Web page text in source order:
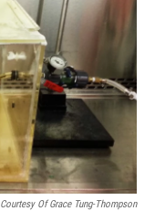
Courtesy Of Grace Tung-Thompson